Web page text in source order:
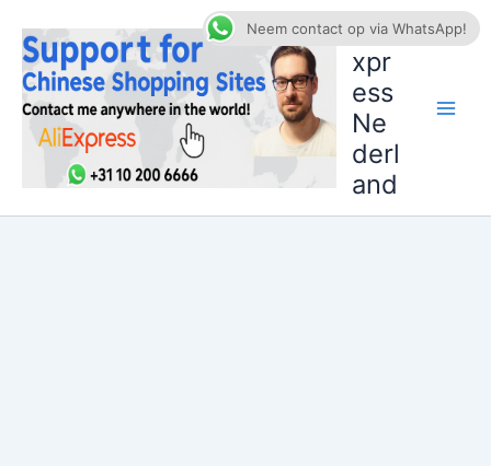
naar
inhoud
AliE
xpr
ess
Ne
derl
and
Neem contact op via WhatsApp!